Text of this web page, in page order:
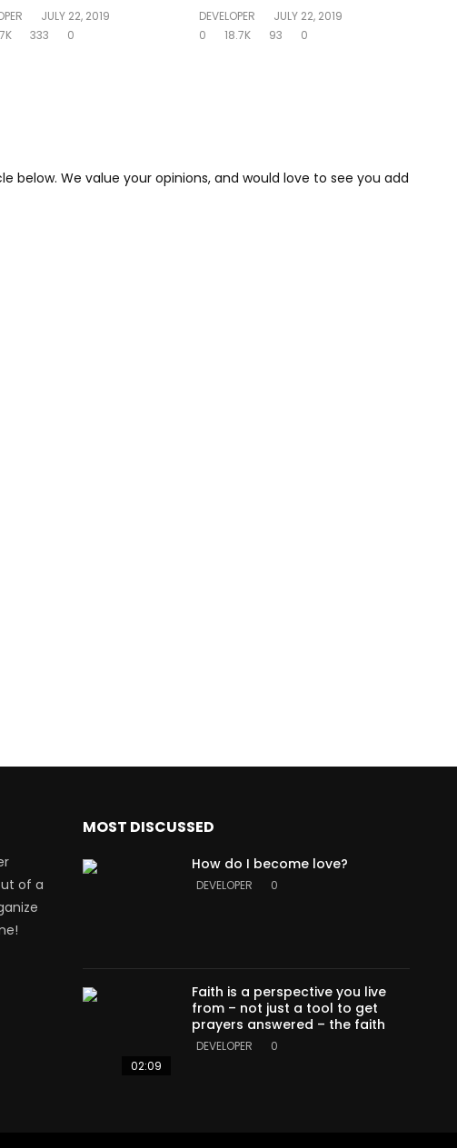
JULY 22, 2019
333 0
DEVELOPER
JULY 22, 2019
0
18.7K 93 0
below. We value your opinions, and would love to see you add
of a
MOST DISCUSSED
How do I become love?
DEVELOPER 0
02:09
Faith is a perspective you live
from – not just a tool to get
prayers answered – the faith
DEVELOPER 0